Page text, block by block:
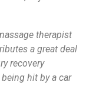
therapist
a great deal
recovery
hit by a car